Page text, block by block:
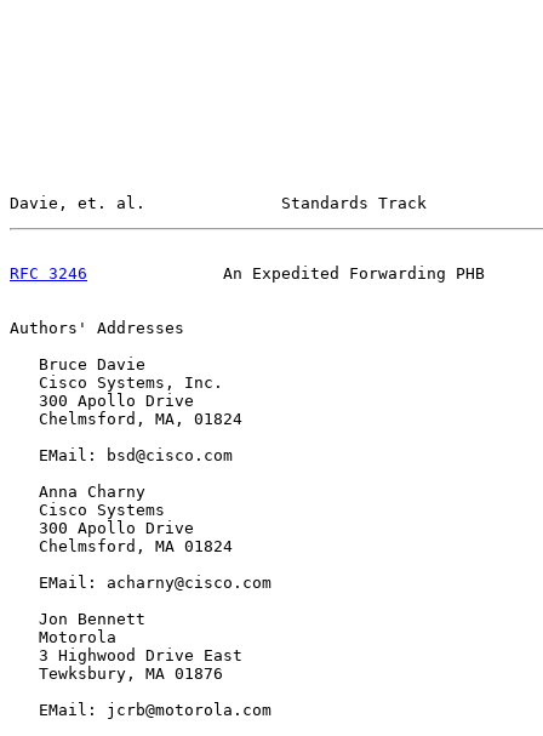
Davie, et. al.              Standards Track
RFC 3246
An Expedited Forwarding PHB
Authors' Addresses
   Bruce Davie
   Cisco Systems, Inc.
   300 Apollo Drive
   Chelmsford, MA, 01824
   EMail: bsd@cisco.com
   Anna Charny
   Cisco Systems
   300 Apollo Drive
   Chelmsford, MA 01824
   EMail: acharny@cisco.com
   Jon Bennett
   Motorola
   3 Highwood Drive East
   Tewksbury, MA 01876
   EMail: jcrb@motorola.com